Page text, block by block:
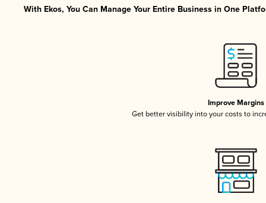
With Ekos, You Can Manage Your Entire Business in One
Improve Margins
Get better visibility into your costs to